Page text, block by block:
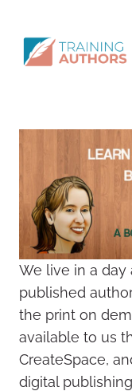
We live in a
published
the print on
available to us
CreateSpace,
digital